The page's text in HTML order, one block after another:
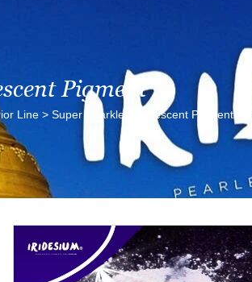
Pigment
Line>Super Sparkle Pearlescent Pigment>